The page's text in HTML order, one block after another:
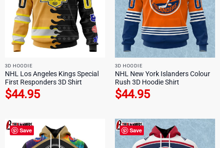
3D HOODIE
NHL Los Angeles Kings Special
First Responders 3D Shirt
$44.95
3D HOODIE
NHL New York Islanders Colour
Rush 3D Hoodie Shirt
$44.95
Save Save